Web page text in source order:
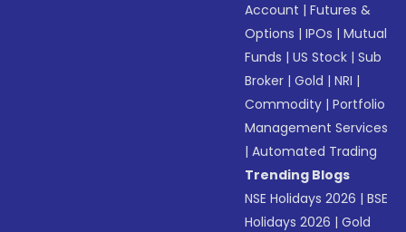
Account |Futures &
Options |IPOs |Mutual
Funds |US Stock |Sub
Broker |Gold |NRI |
Commodity |Portfolio
Management Services
|Automated Trading
Trending Blogs
NSE Holidays 2026 |BSE
Holidays 2026 |Gold